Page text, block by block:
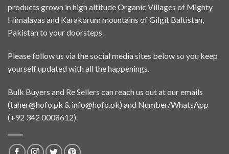
products grown in high altitude Organic Villages of Mighty
Himalayas and Karakorum mountains of Gilgit Baltistan,
Pakistan to your doorsteps.
Please follow us via the social media sites below so you keep
yourself updated with all the happenings.
Bulk Buyers and Re Sellers can reach us out at our emails
(taher@hofo.pk & info@hofo.pk) and Number/WhatsApp
(+92 342 0008612).